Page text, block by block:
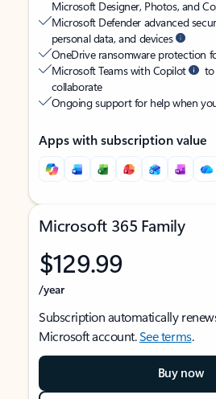
Microsoft Designer, Photos, and
Microsoft Defender advanced
personal data, and devices
OneDrive ransomware protection
Microsoft Teams with Copilot
to
collaborate
Ongoing support for help when
Apps with subscription value
Microsoft 365 Family
$129.99
/year
Subscription automatically
Microsoft account.See terms.
Buy now